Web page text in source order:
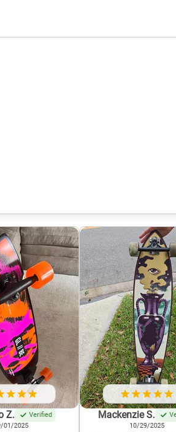
Z.
Verified
01/2025
Mackenzie S.
10/29/2025